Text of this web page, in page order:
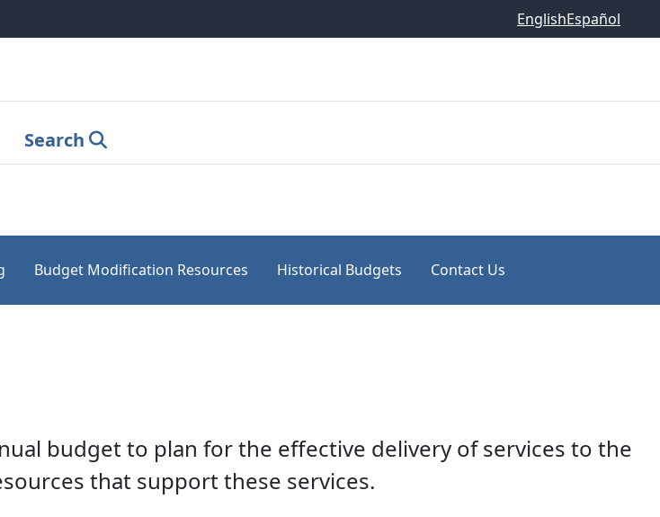
EnglishEspañol
Search
Budget Modification Resources Historical Budgets Contact Us
budget to plan for the effective delivery of services to the
that support these services.